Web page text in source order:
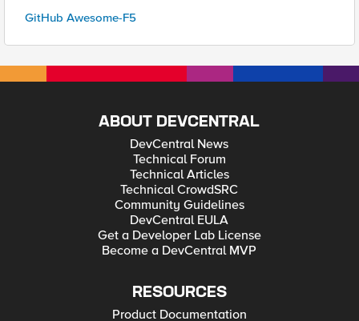
GitHub Awesome-F5
ABOUT DEVCENTRAL
DevCentral News
Technical Forum
Technical Articles
Technical CrowdSRC
Community Guidelines
DevCentral EULA
Get a Developer Lab License
Become a DevCentral MVP
RESOURCES
Product Documentation